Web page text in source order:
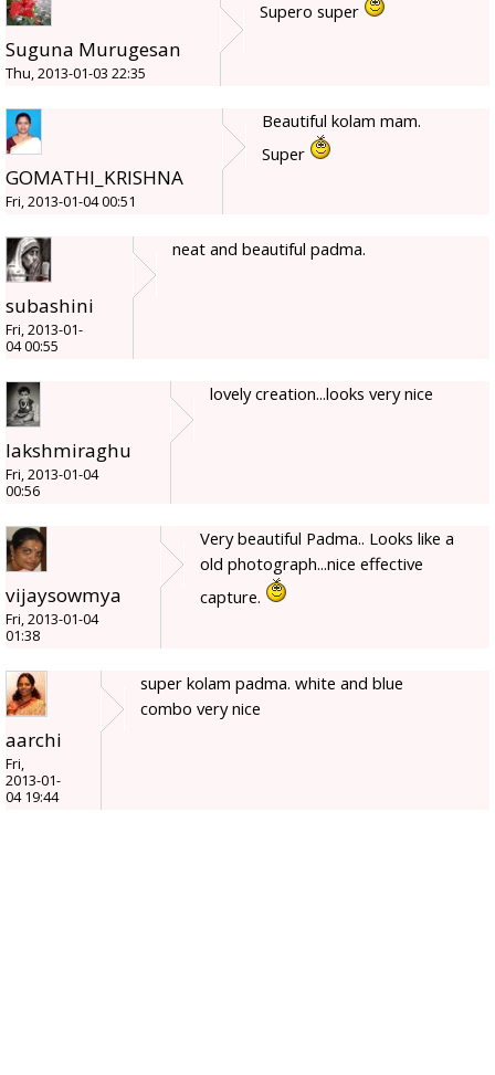
Suguna Murugesan
Thu, 2013-01-03 22:35
Supero super
GOMATHI_KRISHNA
Fri, 2013-01-04 00:51
Beautiful kolam mam.
Super
subashini
Fri, 2013-01-
04 00:55
neat and beautiful padma.
lakshmiraghu
Fri, 2013-01-04
00:56
lovely creation...looks very nice
vijaysowmya
Fri, 2013-01-04
01:38
Very beautiful Padma.. Looks like a
old photograph...nice effective
capture.
aarchi
Fri,
2013-01-
04 19:44
super kolam padma. white and blue
combo very nice